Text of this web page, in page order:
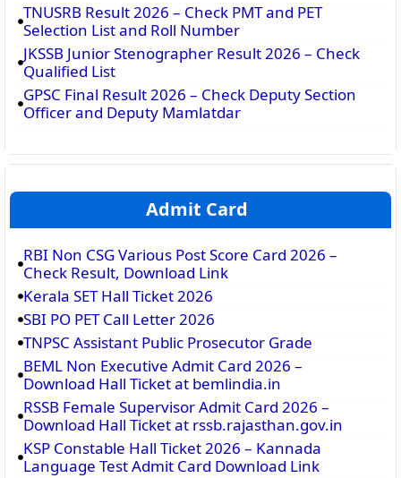
TNUSRB Result 2026 – Check PMT and PET
Selection List and Roll Number
JKSSB Junior Stenographer Result 2026 – Check
Qualified List
GPSC Final Result 2026 – Check Deputy Section
Officer and Deputy Mamlatdar
Admit Card
RBI Non CSG Various Post Score Card 2026 –
Check Result, Download Link
Kerala SET Hall Ticket 2026
SBI PO PET Call Letter 2026
TNPSC Assistant Public Prosecutor Grade
BEML Non Executive Admit Card 2026 –
Download Hall Ticket at bemlindia.in
RSSB Female Supervisor Admit Card 2026 –
Download Hall Ticket at rssb.rajasthan.gov.in
KSP Constable Hall Ticket 2026 – Kannada
Language Test Admit Card Download Link